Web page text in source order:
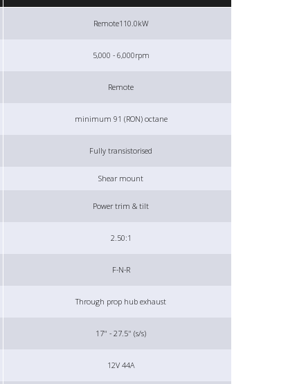
Remote110.0kW
5,000 - 6,000rpm
Remote
minimum 91 (RON) octane
Fully transistorised
Shear mount
Power trim & tilt
2.50:1
F-N-R
Through prop hub exhaust
17" - 27.5" (s/s)
12V 44A